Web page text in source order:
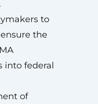
to
the
into federal
of